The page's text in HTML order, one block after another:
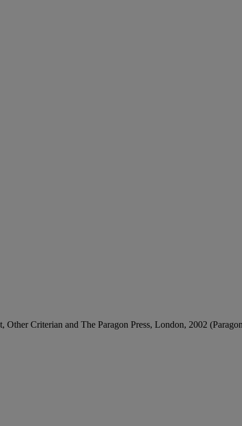
Criterian and The Paragon Press, London, 2002